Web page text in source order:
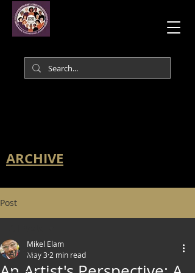
ARCHIVE
Post
All Posts
Mikel Elam
May 3 2 min read